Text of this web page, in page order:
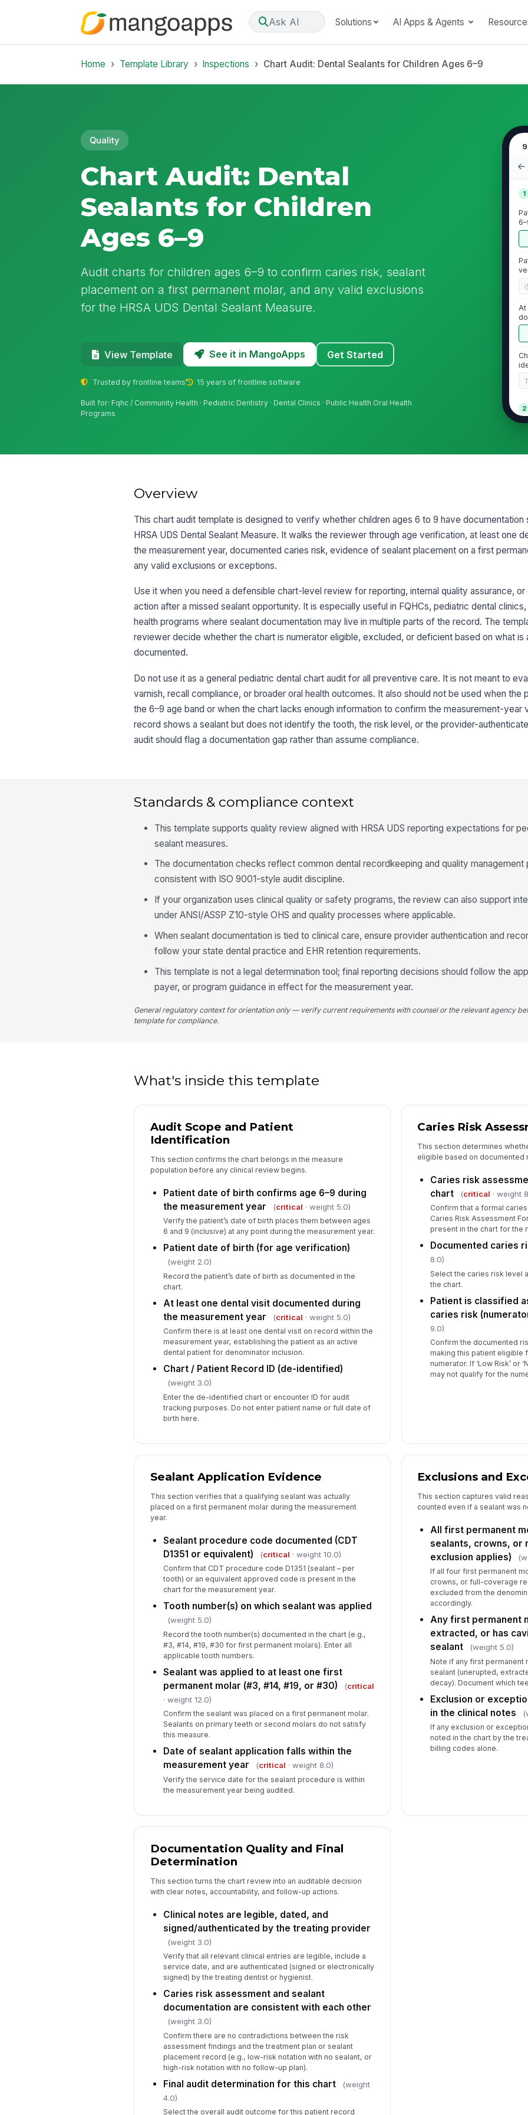
Ask AI Solutions AI Apps & Agents
Home Template Library Inspections Chart Audit: Dental Sealants for Children Ages 6–9
Quality
Chart Audit: Dental
Sealants for Children
Ages 6–9
Audit charts for children ages 6–9 to confirm caries risk, sealant
placement on a first permanent molar, and any valid exclusions
for the HRSA UDS Dental Sealant Measure.
View Template See it in MangoApps Get Started
Trusted by frontline teams 15 years of frontline software
Built for: Fqhc / Community Health · Pediatric Dentistry · Dental Clinics · Public Health Oral Health
Programs
1
At
2
or
Overview
This chart audit template is designed to verify whether children ages 6 to 9 have documentation
HRSA UDS Dental Sealant Measure. It walks the reviewer through age verification, at least one
the measurement year, documented caries risk, evidence of sealant placement on a first
any valid exclusions or exceptions.
Use it when you need a defensible chart-level review for reporting, internal quality assurance,
action after a missed sealant opportunity. It is especially useful in FQHCs, pediatric dental clinics,
health programs where sealant documentation may live in multiple parts of the record. The
reviewer decide whether the chart is numerator eligible, excluded, or deficient based on what is
documented.
Do not use it as a general pediatric dental chart audit for all preventive care. It is not meant to
varnish, recall compliance, or broader oral health outcomes. It also should not be used when the
the 6–9 age band or when the chart lacks enough information to confirm the measurement-year
record shows a sealant but does not identify the tooth, the risk level, or the provider-
audit should flag a documentation gap rather than assume compliance.
Standards & compliance context
This template supports quality review aligned with HRSA UDS reporting expectations for
sealant measures.
The documentation checks reflect common dental recordkeeping and quality management
consistent with ISO 9001-style audit discipline.
If your organization uses clinical quality or safety programs, the review can also support
under ANSI/ASSP Z10-style OHS and quality processes where applicable.
When sealant documentation is tied to clinical care, ensure provider authentication and
follow your state dental practice and EHR retention requirements.
This template is not a legal determination tool; final reporting decisions should follow the
payer, or program guidance in effect for the measurement year.
General regulatory context for orientation only — verify current requirements with counsel or the relevant agency
template for compliance.
What's inside this template
Audit Scope and Patient
Identification
This section confirms the chart belongs in the measure
population before any clinical review begins.
Patient date of birth confirms age 6–9 during
the measurement year
(critical · weight 5.0)
Verify the patient’s date of birth places them between ages
6 and 9 (inclusive) at any point during the measurement year.
Patient date of birth (for age verification)
(weight 2.0)
Record the patient’s date of birth as documented in the
chart.
At least one dental visit documented during
the measurement year
(critical · weight 5.0)
Confirm there is at least one dental visit on record within the
measurement year, establishing the patient as an active
dental patient for denominator inclusion.
Chart / Patient Record ID (de-identified)
(weight 3.0)
Enter the de-identified chart or encounter ID for audit
tracking purposes. Do not enter patient name or full date of
birth here.
Caries Risk
This section determines
eligible based on documented
Caries risk
chart
(critical · weight
Confirm that a formal
Caries Risk Assessment
present in the chart for the
Documented caries
8.0)
Select the caries risk level
the chart.
Patient is classified
caries risk
9.0)
Confirm the documented
making this patient eligible
numerator. If ‘Low Risk’ or
may not qualify for the
Sealant Application Evidence
This section verifies that a qualifying sealant was actually
placed on a first permanent molar during the measurement
year.
Sealant procedure code documented (CDT
D1351 or equivalent)
(critical · weight 10.0)
Confirm that CDT procedure code D1351 (sealant – per
tooth) or an equivalent approved code is present in the
chart for the measurement year.
Tooth number(s) on which sealant was applied
(weight 5.0)
Record the tooth number(s) documented in the chart (e.g.,
#3, #14, #19, #30 for first permanent molars). Enter all
applicable tooth numbers.
Sealant was applied to at least one first
permanent molar (#3, #14, #19, or #30)
(critical
· weight 12.0)
Confirm the sealant was placed on a first permanent molar.
Sealants on primary teeth or second molars do not satisfy
this measure.
Date of sealant application falls within the
measurement year
(critical · weight 8.0)
Verify the service date for the sealant procedure is within
the measurement year being audited.
Exclusions and
This section captures valid
counted even if a sealant was
All first permanent
sealants, crowns, or
exclusion applies)
If all four first permanent
crowns, or full-coverage
excluded from the
accordingly.
Any first permanent
extracted, or has
sealant
(weight 5.0)
Note if any first permanent
sealant (unerupted,
decay). Document which
Exclusion or
in the clinical notes
If any exclusion or
noted in the chart by the
billing codes alone.
Documentation Quality and Final
Determination
This section turns the chart review into an auditable decision
with clear notes, accountability, and follow-up actions.
Clinical notes are legible, dated, and
signed/authenticated by the treating provider
(weight 3.0)
Verify that all relevant clinical entries are legible, include a
service date, and are authenticated (signed or electronically
signed) by the treating dentist or hygienist.
Caries risk assessment and sealant
documentation are consistent with each other
(weight 3.0)
Confirm there are no contradictions between the risk
assessment findings and the treatment plan or sealant
placement record (e.g., low-risk notation with no sealant, or
high-risk notation with no follow-up plan).
Final audit determination for this chart
(weight
4.0)
Select the overall audit outcome for this patient record